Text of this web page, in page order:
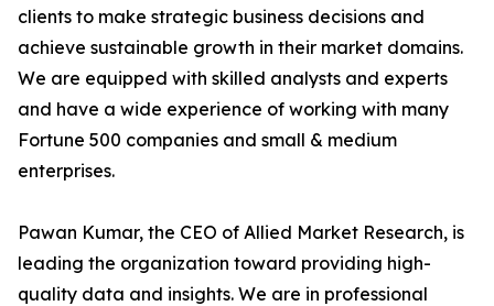
clients to make strategic business decisions and
achieve sustainable growth in their market domains.
We are equipped with skilled analysts and experts
and have a wide experience of working with many
Fortune 500 companies and small & medium
enterprises.
Pawan Kumar, the CEO of Allied Market Research, is
leading the organization toward providing high-
quality data and insights. We are in professional